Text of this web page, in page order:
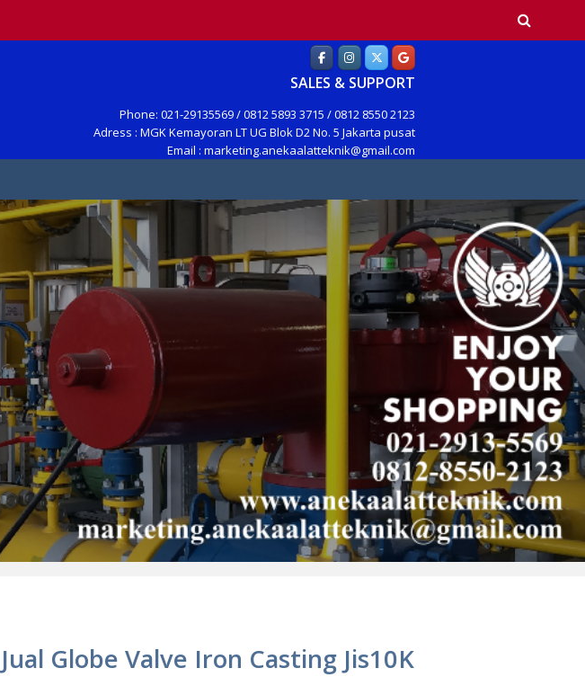
SALES & SUPPORT
Phone: 021-29135569 / 0812 5893 3715 / 0812 8550 2123
Adress : MGK Kemayoran LT UG Blok D2 No. 5 Jakarta pusat
Email : marketing.anekaalatteknik@gmail.com
Jual Globe Valve Iron Casting Jis10K